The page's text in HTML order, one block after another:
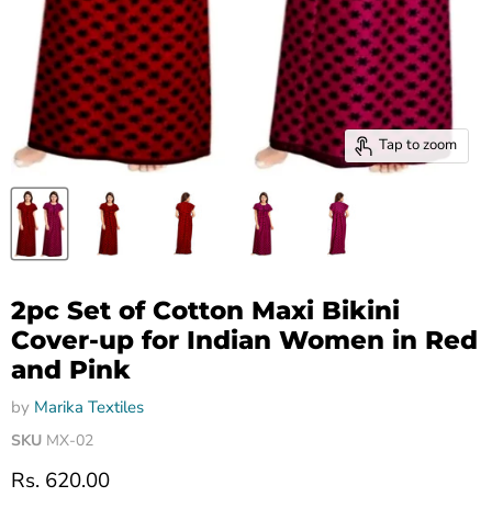
Tap to zoom
2pc Set of Cotton Maxi Bikini
Cover-up for Indian Women in Red
and Pink
by Marika Textiles
SKU MX-02
Current price
Rs. 620.00